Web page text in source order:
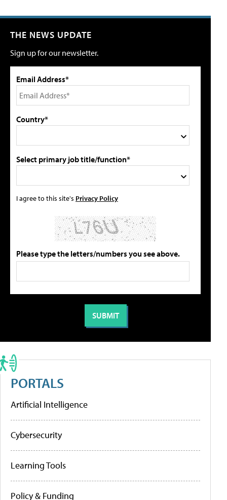
THE NEWS UPDATE
Sign up for our newsletter.
Email Address*
Country*
Select primary job title/function*
I agree to this site's Privacy Policy
Please type the letters/numbers you see above.
PORTALS
Artificial Intelligence
Cybersecurity
Learning Tools
Policy & Funding